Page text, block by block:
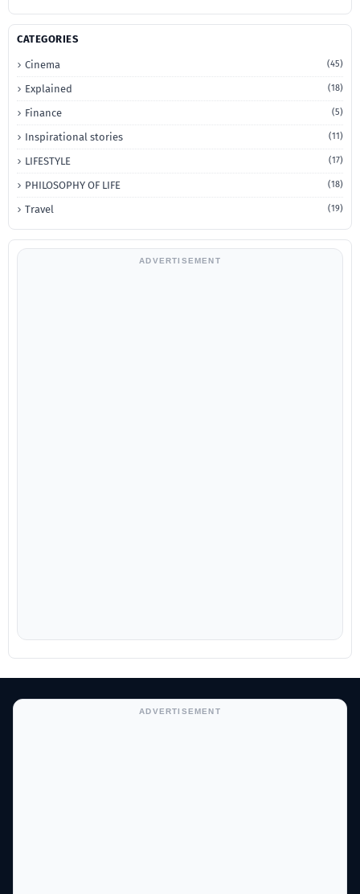
CATEGORIES
Cinema (45)
Explained (18)
Finance (5)
Inspirational stories (11)
LIFESTYLE (17)
PHILOSOPHY OF LIFE (18)
Travel (19)